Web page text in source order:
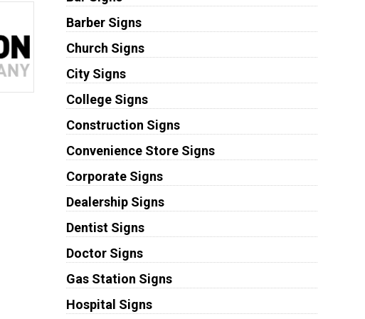
Barber Signs
Church Signs
City Signs
College Signs
Construction Signs
Convenience Store Signs
Corporate Signs
Dealership Signs
Dentist Signs
Doctor Signs
Gas Station Signs
Hospital Signs